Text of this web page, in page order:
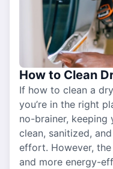
How to Clean
If how to clean a
you’re in the right
no-brainer,
clean, sanitized,
effort. However,
and more energy-